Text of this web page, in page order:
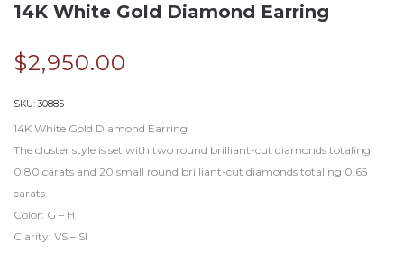
14K White Gold Diamond Earring
$2,950.00
SKU:30885
14K White Gold Diamond Earring
The cluster style is set with two round brilliant-cut diamonds totaling
0.80 carats and 20 small round brilliant-cut diamonds totaling 0.65
carats.
Color: G – H
Clarity: VS – SI